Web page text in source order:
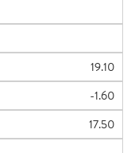
19.10
-1.60
17.50